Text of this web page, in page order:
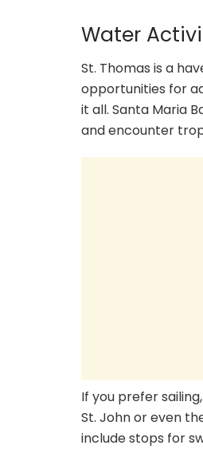
Water
St. Thomas is a
opportunities for
it all. Santa Maria
and encounter
If you prefer
St. John or even
include stops for